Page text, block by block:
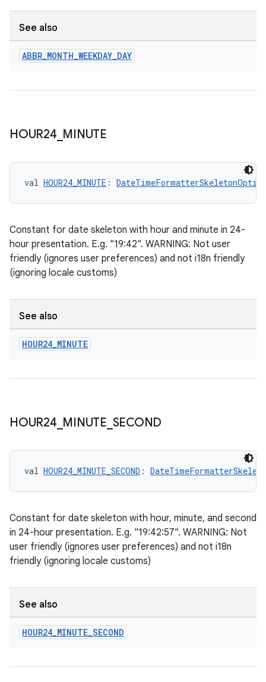
See also
ABBR_MONTH_WEEKDAY_DAY
HOUR24 MINUTE
val HOUR24_MINUTE :
Constant for date skeleton with hour and minute in 24-
hour presentation. E.g. "19:42". WARNING: Not user
friendly (ignores user preferences) and not i18n friendly
(ignoring locale customs)
See also
HOUR24_MINUTE
HOUR24 MINUTE SECOND
val HOUR24_MINUTE_SECOND :
Constant for date skeleton with hour, minute, and second
in 24-hour presentation. E.g. "19:42:57". WARNING: Not
user friendly (ignores user preferences) and not i18n
friendly (ignoring locale customs)
See also
HOUR24_MINUTE_SECOND